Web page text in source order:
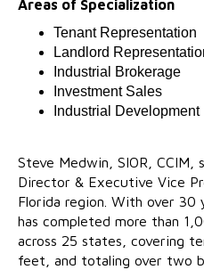
Areas of Specialization
Tenant Representation
Landlord
Industrial Brokerage
Investment Sales
Industrial Development
Steve Medwin, SIOR, CCIM,
Director & Executive Vice
Florida region. With over 30
has completed more than
across 25 states, covering
feet, and totaling over two